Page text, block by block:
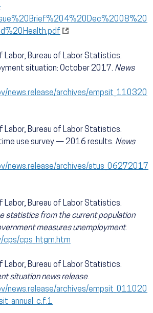
Labor, Bureau of Labor Statistics.
situation: October 2017. News
news.release/archives/empsit_110320
Labor, Bureau of Labor Statistics.
use survey — 2016 results. News
news.release/archives/atus_06272017
Labor, Bureau of Labor Statistics.
statistics from the current population
measures unemployment.
cps/cps_htgm.htm
Labor, Bureau of Labor Statistics.
situation news release.
news.release/archives/empsit_011020